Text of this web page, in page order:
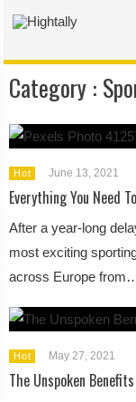
Category :
Hot June 13, 2021
Everything You Need
After a year-long
most exciting
across Europe
Hot May 27, 2021
The Unspoken